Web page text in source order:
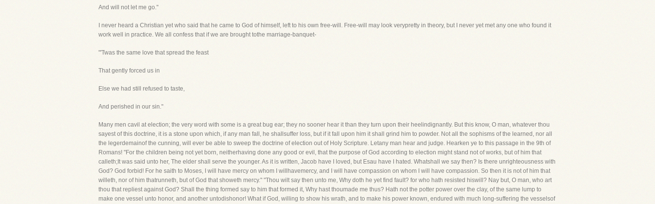
And will not let me go."
I never heard a Christian yet who said that he came to God of himself, left to his own free-will. Free-will may look verypretty in theory, but I never yet met any one who found it
work well in practice. We all confess that if we are brought tothe marriage-banquet-
"'Twas the same love that spread the feast
That gently forced us in
Else we had still refused to taste,
And perished in our sin."
Many men cavil at election; the very word with some is a great bug ear; they no sooner hear it than they turn upon their heelindignantly. But this know, O man, whatever thou
sayest of this doctrine, it is a stone upon which, if any man fall, he shallsuffer loss, but if it fall upon him it shall grind him to powder. Not all the sophisms of the learned, nor all
the legerdemainof the cunning, will ever be able to sweep the doctrine of election out of Holy Scripture. Letany man hear and judge. Hearken ye to this passage in the 9th of
Romans! "For the children being not yet born, neitherhaving done any good or evil, that the purpose of God according to election might stand not of works, but of him that
calleth;It was said unto her, The elder shall serve the younger. As it is written, Jacob have I loved, but Esau have I hated. Whatshall we say then? Is there unrighteousness with
God? God forbid! For he saith to Moses, I will have mercy on whom I willhavemercy, and I will have compassion on whom I will have compassion. So then it is not of him that
willeth, nor of him thatrunneth, but of God that showeth mercy." "Thou wilt say then unto me, Why doth he yet find fault? for who hath resisted hiswill? Nay but, O man, who art
thou that repliest against God? Shall the thing formed say to him that formed it, Why hast thoumade me thus? Hath not the potter power over the clay, of the same lump to
make one vessel unto honor, and another untodishonor! What if God, willing to show his wrath, and to make his power known, endured with much long-suffering the vesselsof